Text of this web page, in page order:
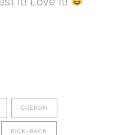
CREPON
RICK-RACK